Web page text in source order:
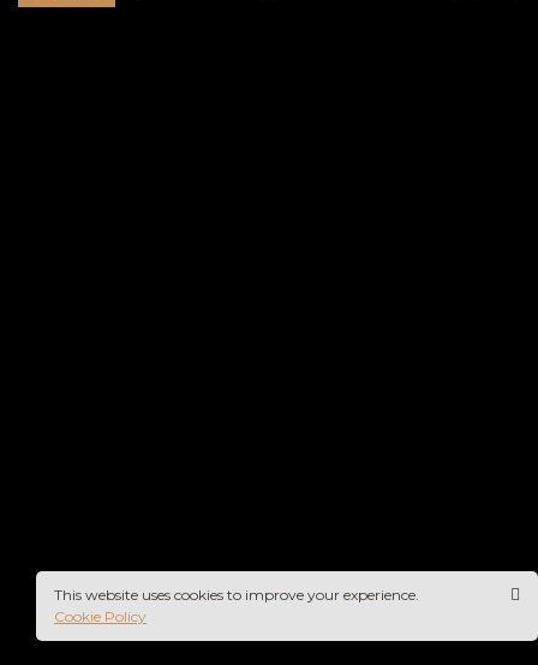
This website uses cookies to improve your experience.
Cookie Policy